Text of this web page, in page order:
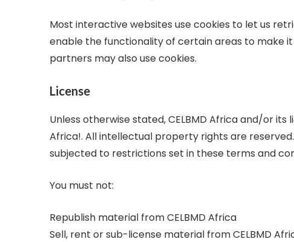
Most interactive websites use cookies to let us
enable the functionality of certain areas to make
partners may also use cookies.
License
Unless otherwise stated, CELBMD Africa and/or
Africa!. All intellectual property rights are
subjected to restrictions set in these terms and
You must not:
Republish material from CELBMD Africa
Sell, rent or sub-license material from CELBMD